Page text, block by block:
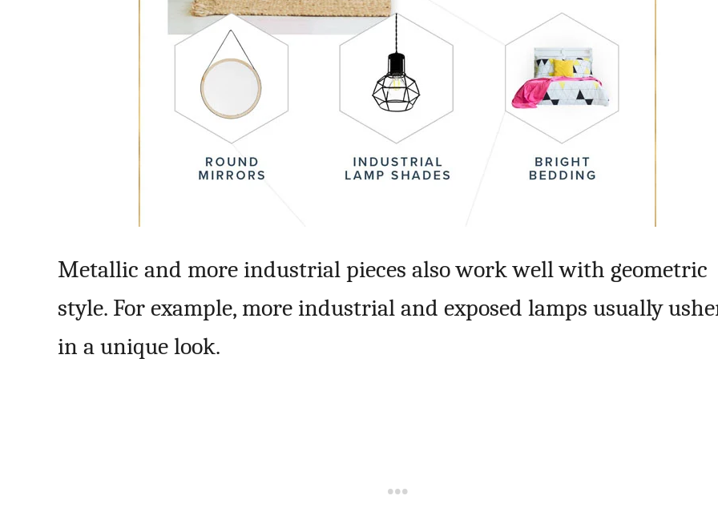
Metallic and more industrial pieces also work well with geometric
style. For example, more industrial and exposed lamps usually
in a unique look.